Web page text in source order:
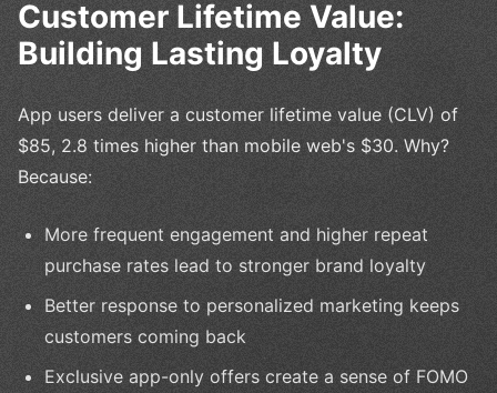
Customer Lifetime Value:
Building Lasting Loyalty
App users deliver a customer lifetime value (CLV) of
$85, 2.8 times higher than mobile web's $30. Why?
Because:
More frequent engagement and higher repeat
purchase rates lead to stronger brand loyalty
Better response to personalized marketing keeps
customers coming back
Exclusive app-only offers create a sense of FOMO